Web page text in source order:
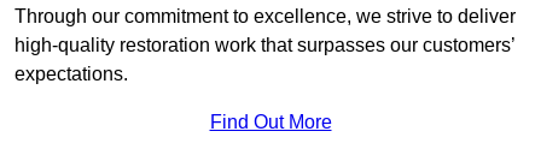
Through our commitment to excellence, we strive to deliver
high-quality restoration work that surpasses our customers’
expectations.
Find Out More